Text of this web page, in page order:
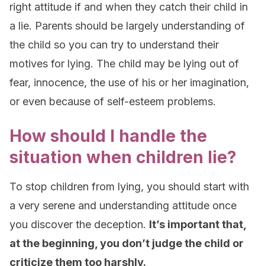
right attitude if and when they catch their child in
a lie. Parents should be largely understanding of
the child so you can try to understand their
motives for lying. The child may be lying out of
fear, innocence, the use of his or her imagination,
or even because of self-esteem problems.
How should I handle the
situation when children lie?
To stop children from lying, you should start with
a very serene and understanding attitude once
you discover the deception. It’s important that,
at the beginning, you don’t judge the child or
criticize them too harshly.